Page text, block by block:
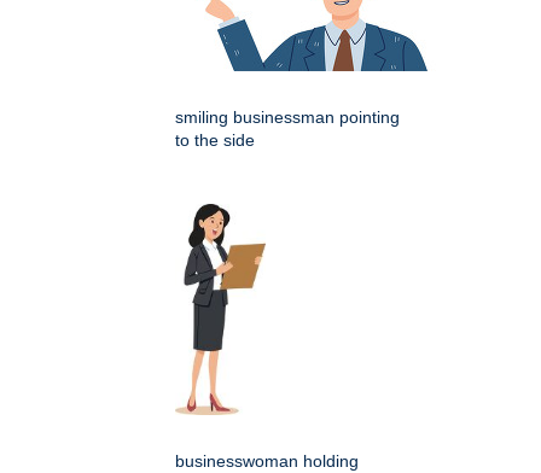
smiling businessman pointing
to the side
businesswoman holding